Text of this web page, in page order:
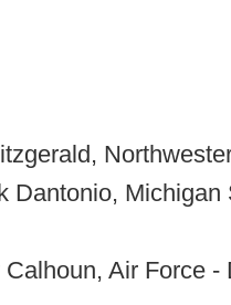
Dantonio, Michigan
Calhoun, Air Force -